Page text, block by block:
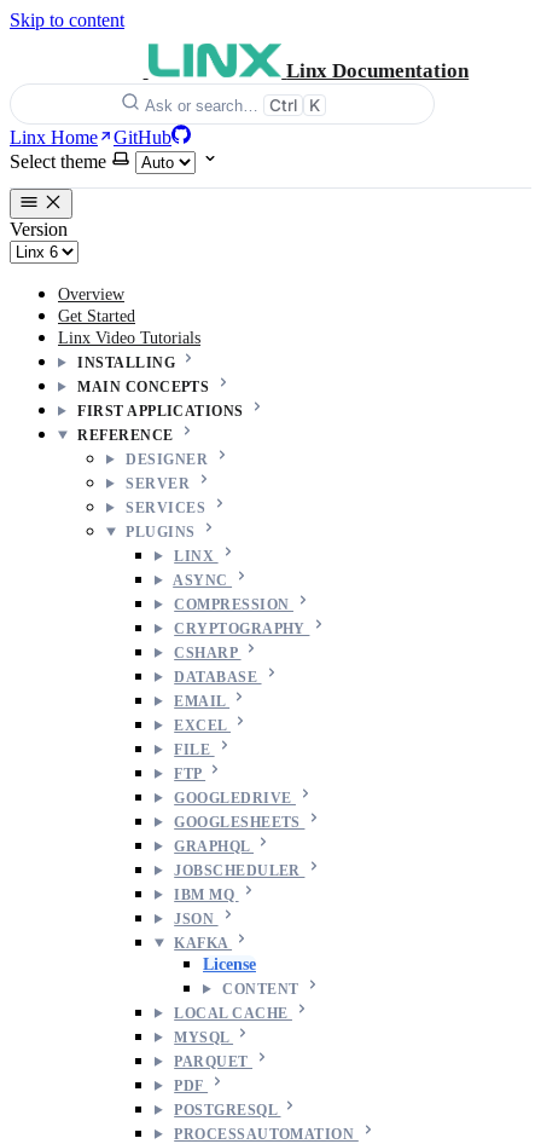
Skip to content
Linx Documentation
Ask or search… Ctrl K
Linx Home
GitHub
Select theme
Version
Overview
Get Started
Linx Video Tutorials
INSTALLING
MAIN CONCEPTS
FIRST APPLICATIONS
REFERENCE
DESIGNER
SERVER
SERVICES
PLUGINS
LINX
ASYNC
COMPRESSION
CRYPTOGRAPHY
CSHARP
DATABASE
EMAIL
EXCEL
FILE
FTP
GOOGLEDRIVE
GOOGLESHEETS
GRAPHQL
JOBSCHEDULER
IBM MQ
JSON
KAFKA
License
CONTENT
LOCAL CACHE
MYSQL
PARQUET
PDF
POSTGRESQL
PROCESSAUTOMATION